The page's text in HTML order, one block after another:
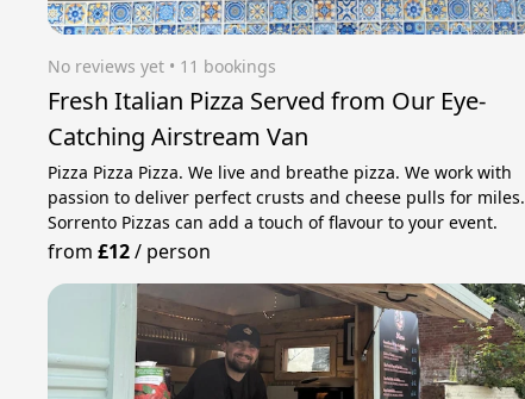
No reviews yet • 11 bookings
Fresh Italian Pizza Served from Our Eye-
Catching Airstream Van
Pizza Pizza Pizza. We live and breathe pizza. We work with
passion to deliver perfect crusts and cheese pulls for miles.
Sorrento Pizzas can add a touch of flavour to your event.
from£12/ person